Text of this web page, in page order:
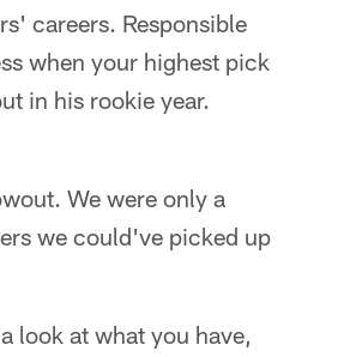
careers. Responsible
when your highest pick
in his rookie year.
We were only a
we could've picked up
look at what you have,